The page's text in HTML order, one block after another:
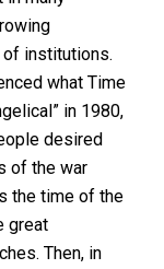
institutions.
what Time
in 1980,
desired
of the war
the time of the
great
Then, in